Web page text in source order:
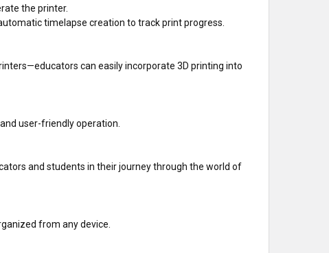
the printer.
timelapse creation to track print progress.
can easily incorporate 3D printing into
user-friendly operation.
and students in their journey through the world of
from any device.